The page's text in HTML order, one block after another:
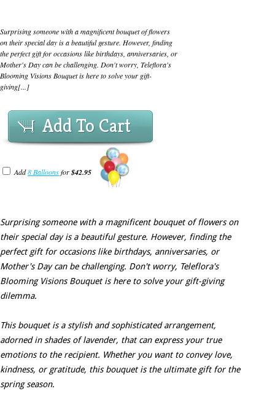
Surprising someone with a magnificent bouquet of flowers
on their special day is a beautiful gesture. However, finding
the perfect gift for occasions like birthdays, anniversaries, or
Mother's Day can be challenging. Don't worry, Teleflora's
Blooming Visions Bouquet is here to solve your gift-
giving[...]
Add To Cart
Add8 Balloonsfor$42.95
Surprising someone with a magnificent bouquet of flowers on
their special day is a beautiful gesture. However, finding the
perfect gift for occasions like birthdays, anniversaries, or
Mother's Day can be challenging. Don't worry, Teleflora's
Blooming Visions Bouquet is here to solve your gift-giving
dilemma.
This bouquet is a stylish and sophisticated arrangement,
adorned in shades of lavender, that can express your true
emotions to the recipient. Whether you want to convey love,
kindness, or gratitude, this bouquet is the ultimate gift for the
spring season.